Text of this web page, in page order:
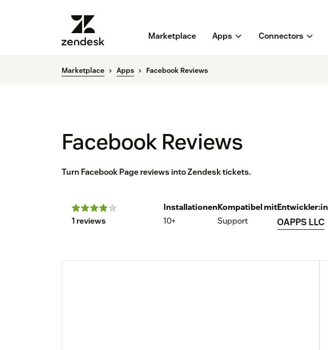
Marketplace Apps Connectors
Marketplace Apps Facebook Reviews
Facebook Reviews
Turn Facebook Page reviews into Zendesk tickets.
1 reviews
Installationen
10+
Kompatibel mit
Support
Entwickler:in
OAPPS LLC